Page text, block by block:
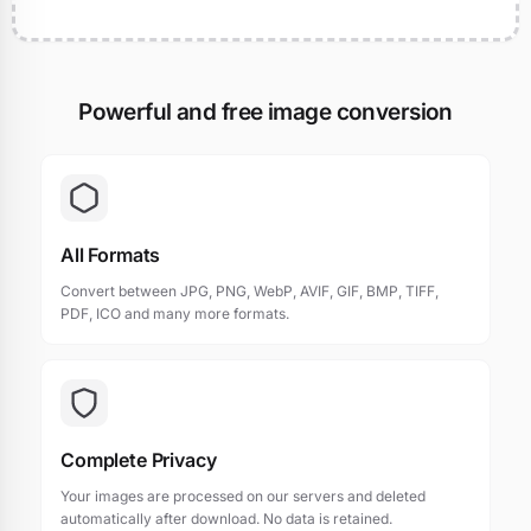
Powerful and free image conversion
All Formats
Convert between JPG, PNG, WebP, AVIF, GIF, BMP, TIFF,
PDF, ICO and many more formats.
Complete Privacy
Your images are processed on our servers and deleted
automatically after download. No data is retained.